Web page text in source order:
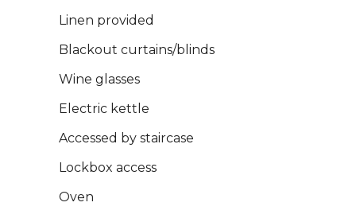
Linen provided
Blackout curtains/blinds
Wine glasses
Electric kettle
Accessed by staircase
Lockbox access
Oven